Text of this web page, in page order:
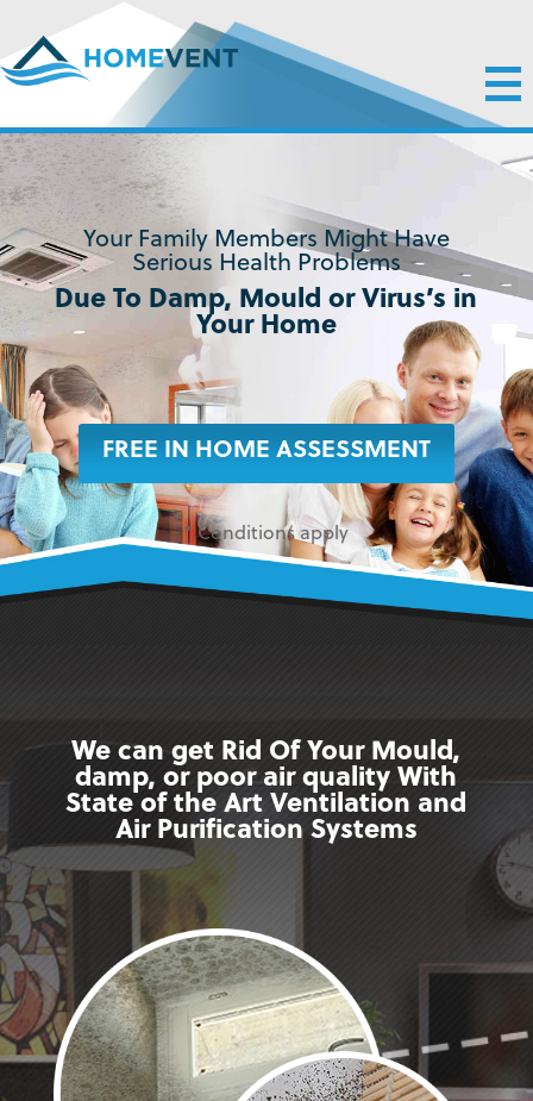
Your Family Members Might Have
Serious Health Problems
Due To Damp, Mould or Virus’s in
Your Home
FREE IN HOME ASSESSMENT
* Conditions apply
We can get Rid Of Your Mould,
damp, or poor air quality With
State of the Art Ventilation and
Air Purification Systems